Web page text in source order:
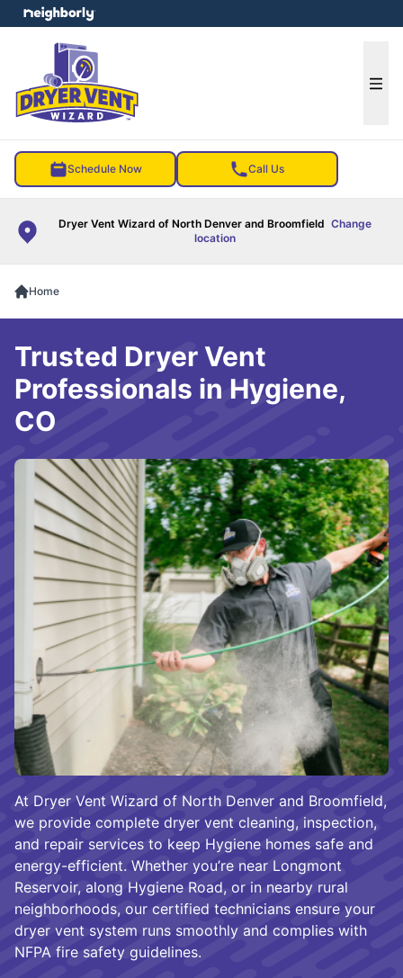
Schedule Now Call Us
Dryer Vent Wizard of North Denver and Broomfield Change
location
menu
Home
At Dryer Vent Wizard of North Denver and Broomfield,
we provide complete dryer vent cleaning, inspection,
and repair services to keep Hygiene homes safe and
energy-efficient. Whether you’re near Longmont
Reservoir, along Hygiene Road, or in nearby rural
neighborhoods, our certified technicians ensure your
dryer vent system runs smoothly and complies with
NFPA fire safety guidelines.
Trusted Dryer Vent
Professionals in Hygiene,
CO